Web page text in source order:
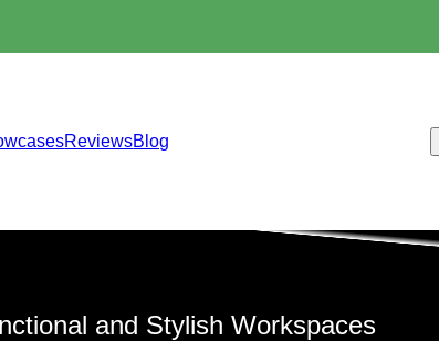
ReviewsBlog
and Stylish Workspaces